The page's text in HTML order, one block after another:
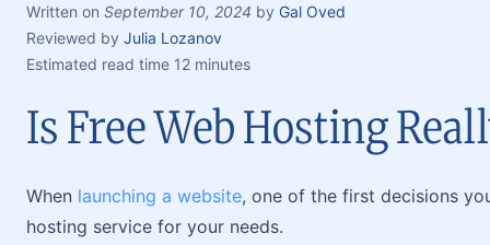
Written on September 10, 2024 by Gal Oved
Reviewed by Julia Lozanov
Estimated read time 12 minutes
Is Free Web Hosting
When launching a website, one of the first decisions
hosting service for your needs.